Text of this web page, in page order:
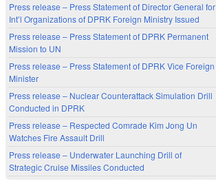
Press release – Press Statement of Director General for
Int’l Organizations of DPRK Foreign Ministry Issued
Press release – Press Statement of DPRK Permanent
Mission to UN
Press release – Press Statement of DPRK Vice Foreign
Minister
Press release – Nuclear Counterattack Simulation Drill
Conducted in DPRK
Press release – Respected Comrade Kim Jong Un
Watches Fire Assault Drill
Press release – Underwater Launching Drill of
Strategic Cruise Missiles Conducted